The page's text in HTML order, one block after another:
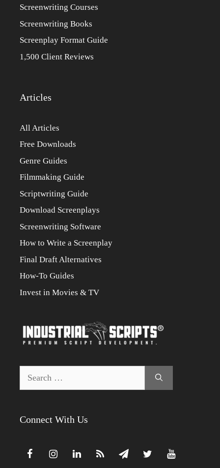
Screenwriting Courses
Screenwriting Books
Screenplay Format Guide
1,500 Client Reviews
Articles
All Articles
Free Downloads
Genre Guides
Filmmaking Guide
Scriptwriting Guide
Download Screenplays
Screenwriting Software
How to Write a Screenplay
Final Draft Alternatives
How-To Guides
Invest in Movies & TV
for:
Connect With Us